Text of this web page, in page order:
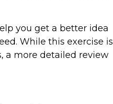
you get a better idea
While this exercise is
a more detailed review